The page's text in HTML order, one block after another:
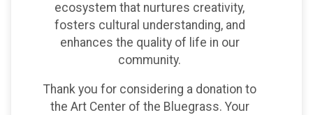
ecosystem that nurtures creativity,
fosters cultural understanding, and
enhances the quality of life in our
community.
Thank you for considering a donation to
the Art Center of the Bluegrass. Your